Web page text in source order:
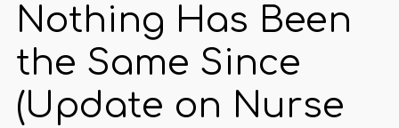
Nothing Has Been
the Same Since
(Update on Nurse